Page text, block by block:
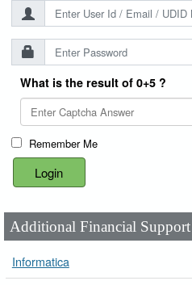
What is the result of 0+5 ?
Remember Me
Additional Financial Support
Informatica